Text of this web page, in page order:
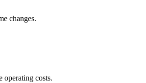
changes.
costs.